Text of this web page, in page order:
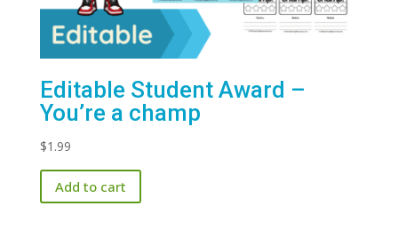
Editable Student Award –
You’re a champ
$1.99
Add to cart